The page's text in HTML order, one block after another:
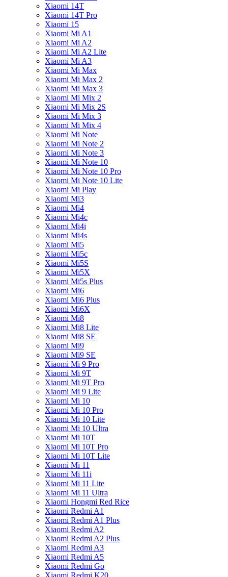
Xiaomi 14T
Xiaomi 14T Pro
Xiaomi 15
Xiaomi Mi A1
Xiaomi Mi A2
Xiaomi Mi A2 Lite
Xiaomi Mi A3
Xiaomi Mi Max
Xiaomi Mi Max 2
Xiaomi Mi Max 3
Xiaomi Mi Mix 2
Xiaomi Mi Mix 2S
Xiaomi Mi Mix 3
Xiaomi Mi Mix 4
Xiaomi Mi Note
Xiaomi Mi Note 2
Xiaomi Mi Note 3
Xiaomi Mi Note 10
Xiaomi Mi Note 10 Pro
Xiaomi Mi Note 10 Lite
Xiaomi Mi Play
Xiaomi Mi3
Xiaomi Mi4
Xiaomi Mi4c
Xiaomi Mi4i
Xiaomi Mi4s
Xiaomi Mi5
Xiaomi Mi5c
Xiaomi Mi5S
Xiaomi Mi5X
Xiaomi Mi5s Plus
Xiaomi Mi6
Xiaomi Mi6 Plus
Xiaomi Mi6X
Xiaomi Mi8
Xiaomi Mi8 Lite
Xiaomi Mi8 SE
Xiaomi Mi9
Xiaomi Mi9 SE
Xiaomi Mi 9 Pro
Xiaomi Mi 9T
Xiaomi Mi 9T Pro
Xiaomi Mi 9 Lite
Xiaomi Mi 10
Xiaomi Mi 10 Pro
Xiaomi Mi 10 Lite
Xiaomi Mi 10 Ultra
Xiaomi Mi 10T
Xiaomi Mi 10T Pro
Xiaomi Mi 10T Lite
Xiaomi Mi 11
Xiaomi Mi 11i
Xiaomi Mi 11 Lite
Xiaomi Mi 11 Ultra
Xiaomi Hongmi Red Rice
Xiaomi Redmi A1
Xiaomi Redmi A1 Plus
Xiaomi Redmi A2
Xiaomi Redmi A2 Plus
Xiaomi Redmi A3
Xiaomi Redmi A5
Xiaomi Redmi Go
Xiaomi Redmi K20